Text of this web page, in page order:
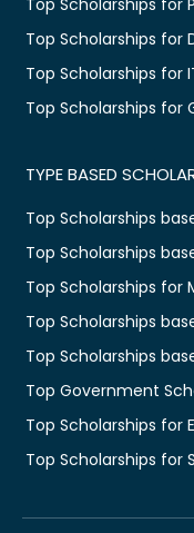
Top Scholarships for
Top Scholarships for
Top Scholarships for
Top Scholarships for
TYPE BASED
Top Scholarships
Top Scholarships
Top Scholarships for
Top Scholarships
Top Scholarships
Top Government
Top Scholarships for
Top Scholarships for